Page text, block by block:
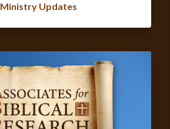
Ministry Updates